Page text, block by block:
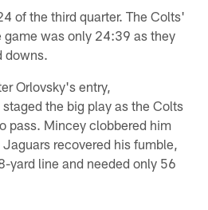
of the third quarter. The Colts'
game was only 24:39 as they
downs.
Orlovsky's entry,
the big play as the Colts
pass. Mincey clobbered him
recovered his fumble,
yard line and needed only 56